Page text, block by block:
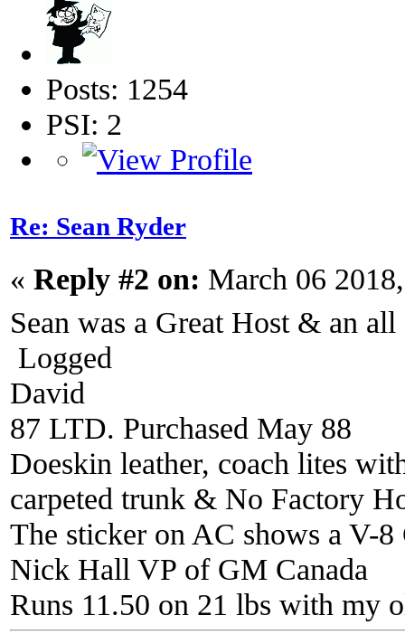
Posts: 1254
PSI: 2
Re: Sean Ryder‎
« Reply #2 on: March 06
Sean was a Great Host & an
Logged
David
87 LTD. Purchased May 88
Doeskin leather, coach lites
carpeted trunk & No Factory
The sticker on AC shows a V-
Nick Hall VP of GM Canada
Runs 11.50 on 21 lbs with my